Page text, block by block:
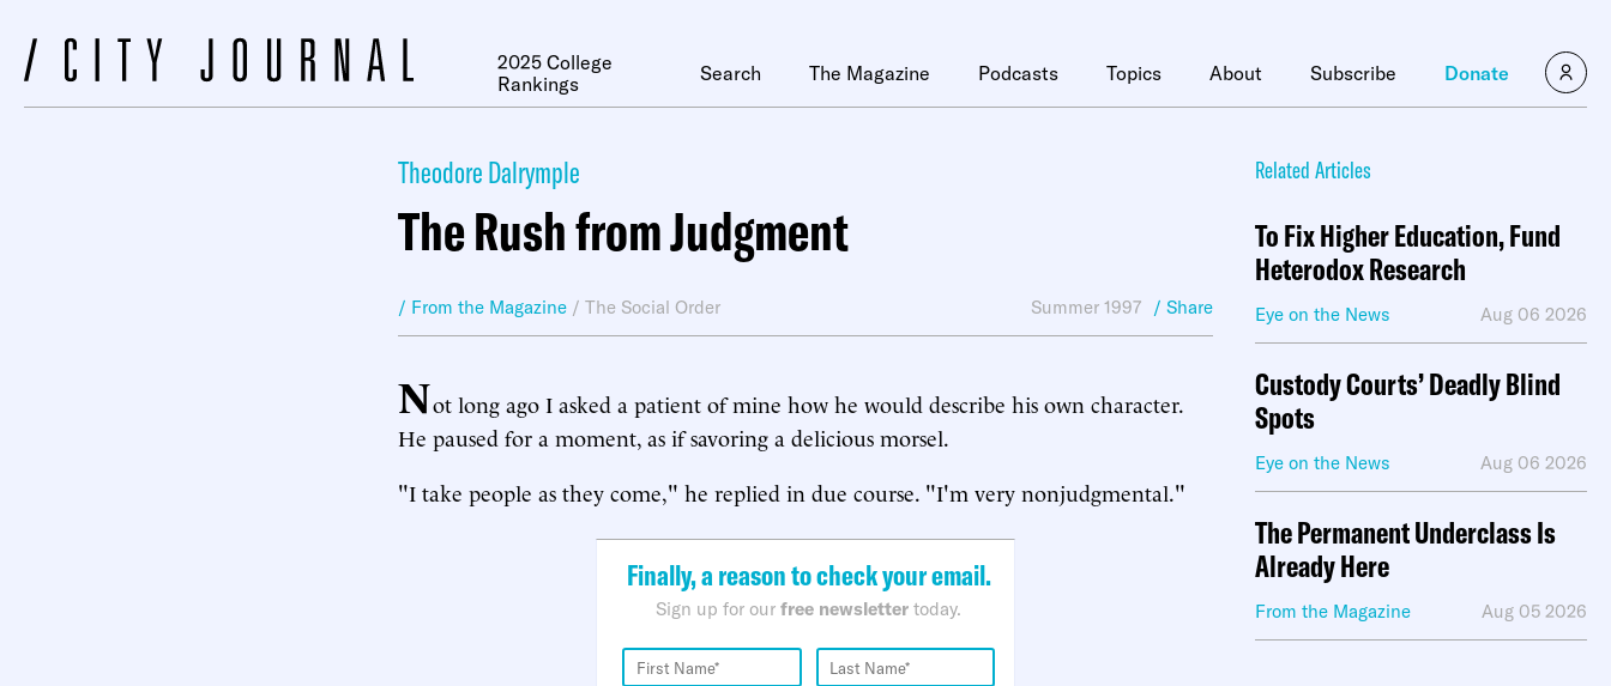
2025 College
Rankings
Search The Magazine Podcasts Topics About Subscribe Donate
Theodore Dalrymple
The Rush from Judgment
/ From the Magazine / The Social Order Summer 1997 / Share
Not long ago I asked a patient of mine how he would describe his own character.
He paused for a moment, as if savoring a delicious morsel.
"I take people as they come," he replied in due course. "I'm very nonjudgmental."
Finally, a reason to check your email.
Sign up for our free newsletter today.
Related Articles
To Fix Higher Education, Fund
Heterodox Research
Eye on the News Aug 06 2026
Custody Courts’ Deadly Blind
Spots
Eye on the News Aug 06 2026
The Permanent Underclass Is
Already Here
From the Magazine Aug 05 2026